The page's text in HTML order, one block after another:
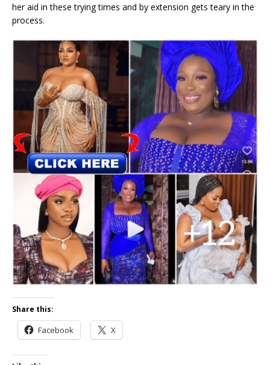
her aid in these trying times and by extension gets teary in the
process.
Share this:
Facebook X